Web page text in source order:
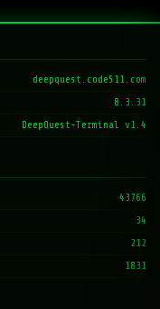
deepquest.code511.com
8.3.31
DeepQuest-Terminal v1.4
43766
34
212
1831